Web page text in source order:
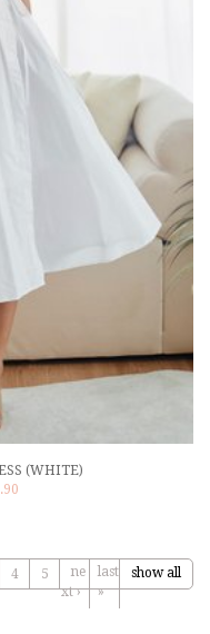
(WHITE)
4 5
ne
xt ›
last
»
show all